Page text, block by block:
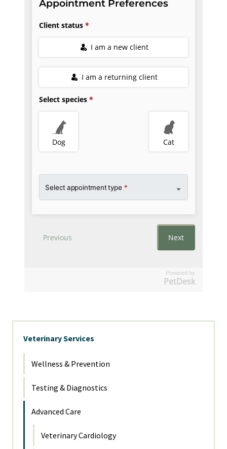
Powered by
PetDesk
Veterinary Services
Wellness & Prevention
Testing & Diagnostics
Advanced Care
Veterinary Cardiology